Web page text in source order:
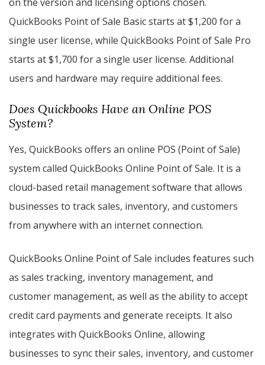
QuickBooks Point of Sale Basic starts at $1,200 for a
single user license, while QuickBooks Point of Sale Pro
starts at $1,700 for a single user license. Additional
users and hardware may require additional fees.
Does Quickbooks Have an Online POS
System?
Yes, QuickBooks offers an online POS (Point of Sale)
system called QuickBooks Online Point of Sale. It is a
cloud-based retail management software that allows
businesses to track sales, inventory, and customers
from anywhere with an internet connection.
QuickBooks Online Point of Sale includes features such
as sales tracking, inventory management, and
customer management, as well as the ability to accept
credit card payments and generate receipts. It also
integrates with QuickBooks Online, allowing
businesses to sync their sales, inventory, and customer